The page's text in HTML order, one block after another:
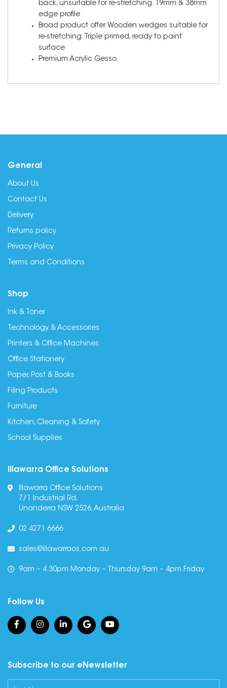
back, unsuitable for re-stretching. 19mm & 38mm
edge profile
Broad product offer. Wooden wedges suitable for
re-stretching. Triple primed, ready to paint
surface
Premium Acrylic Gesso.
General
About Us
Contact Us
Delivery
Returns policy
Privacy Policy
Terms and Conditions
Shop
Ink & Toner
Technology & Accessories
Printers & Office Machines
Office Stationery
Paper, Post & Books
Filing Products
Furniture
Kitchen, Cleaning & Safety
School Supplies
Illawarra Office Solutions
Illawarra Office Solutions
7/1 Industrial Rd,
Unanderra NSW 2526, Australia
02 4271 6666
sales@illawarraos.com.au
9am – 4.30pm Monday – Thursday 9am – 4pm Friday
Follow Us
Subscribe to our eNewsletter